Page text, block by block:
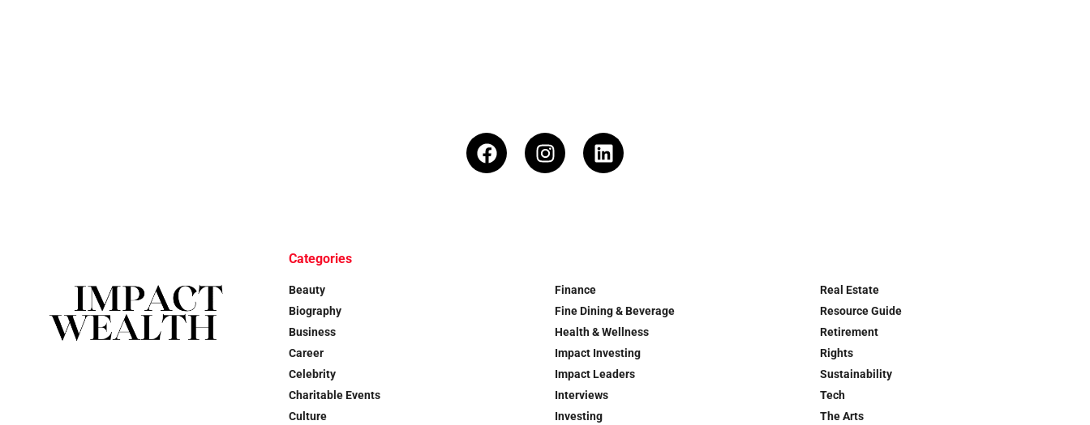
Categories
Beauty
Biography
Business
Career
Celebrity
Charitable Events
Culture
Finance
Fine Dining & Beverage
Health & Wellness
Impact Investing
Impact Leaders
Interviews
Investing
Real Estate
Resource Guide
Retirement
Rights
Sustainability
Tech
The Arts